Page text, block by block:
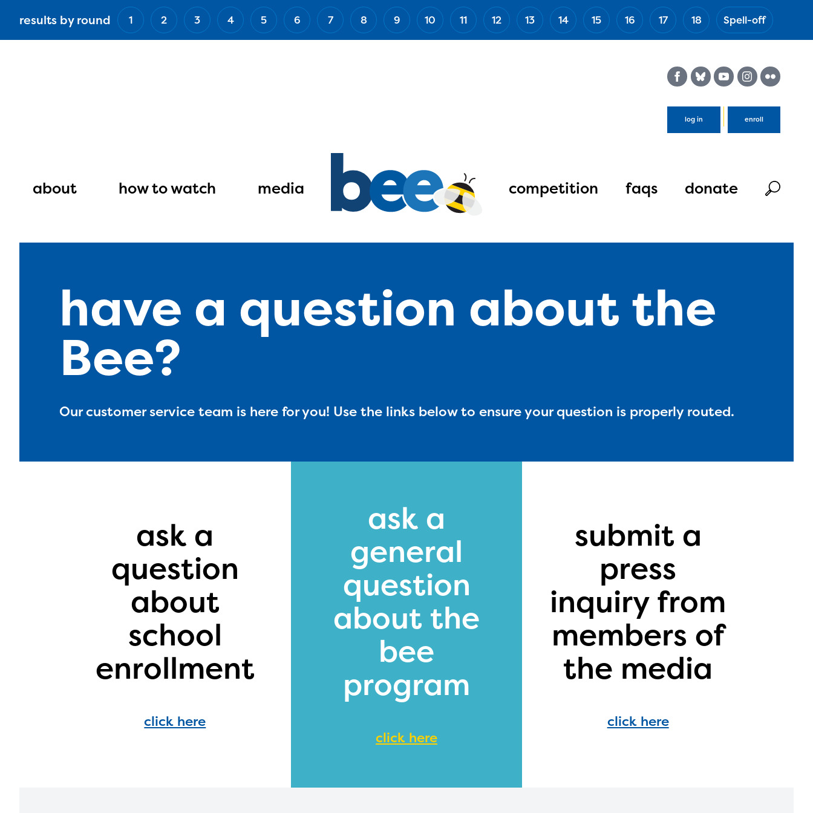
results by round 1 2 3 4 5 6 7 8 9 10 11 12 13 14 15 16 17 18 Spell-off
log in enroll
navigation
about how to watch media competition faqs donate
have a question about the
Bee?
Our customer service team is here for you! Use the links below to ensure your question is properly routed.
ask a
question
about
school
enrollment
click here
ask a
general
question
about the
bee
program
click here
submit a
press
inquiry from
members of
the media
click here
available upon the launch of the 2024-2025
program year. If you need access to any materials or
information, please contactspellingbee.com/contact
with your request.